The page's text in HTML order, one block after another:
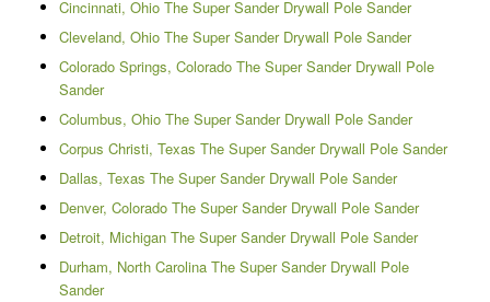
Cincinnati, Ohio The Super Sander Drywall Pole Sander
Cleveland, Ohio The Super Sander Drywall Pole Sander
Colorado Springs, Colorado The Super Sander Drywall Pole
Sander
Columbus, Ohio The Super Sander Drywall Pole Sander
Corpus Christi, Texas The Super Sander Drywall Pole Sander
Dallas, Texas The Super Sander Drywall Pole Sander
Denver, Colorado The Super Sander Drywall Pole Sander
Detroit, Michigan The Super Sander Drywall Pole Sander
Durham, North Carolina The Super Sander Drywall Pole
Sander